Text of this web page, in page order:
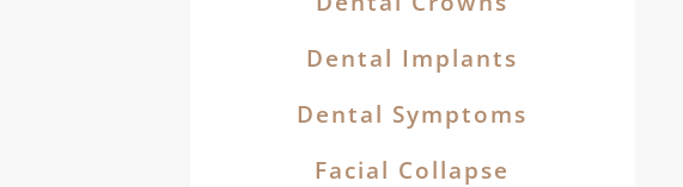
Dental Implants
Dental Symptoms
Facial Collapse